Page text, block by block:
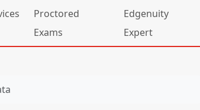
Proctored
Exams
Edgenuity
Expert